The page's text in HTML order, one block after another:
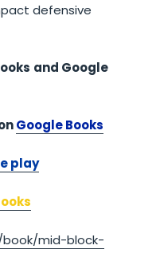
defensive
and Google
Google Books
play
mid-block-